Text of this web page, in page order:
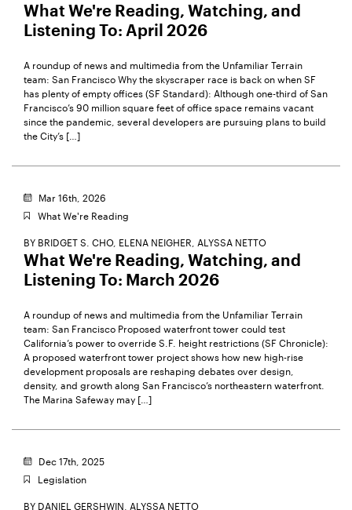
What We're Reading, Watching, and
Listening To: April 2026
A roundup of news and multimedia from the Unfamiliar Terrain
team: San Francisco Why the skyscraper race is back on when SF
has plenty of empty offices (SF Standard): Although one-third of San
Francisco’s 90 million square feet of office space remains vacant
since the pandemic, several developers are pursuing plans to build
the City’s […]
Mar 16th, 2026
What We're Reading
BY BRIDGET S. CHO, ELENA NEIGHER, ALYSSA NETTO
What We're Reading, Watching, and
Listening To: March 2026
A roundup of news and multimedia from the Unfamiliar Terrain
team: San Francisco Proposed waterfront tower could test
California’s power to override S.F. height restrictions (SF Chronicle):
A proposed waterfront tower project shows how new high-rise
development proposals are reshaping debates over design,
density, and growth along San Francisco’s northeastern waterfront.
The Marina Safeway may […]
Dec 17th, 2025
Legislation
BY DANIEL GERSHWIN, ALYSSA NETTO